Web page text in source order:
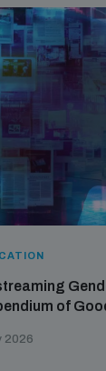
of
2026